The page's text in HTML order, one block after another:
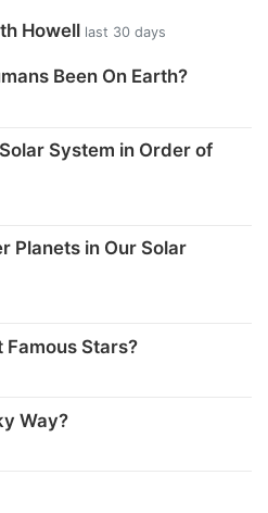
Howell last 30 days
Been On Earth?
System in Order of
Planets in Our Solar
Famous Stars?
Way?